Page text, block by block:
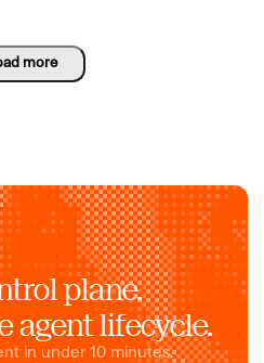
more
plane.
agent lifecycle.
in under 10 minutes.